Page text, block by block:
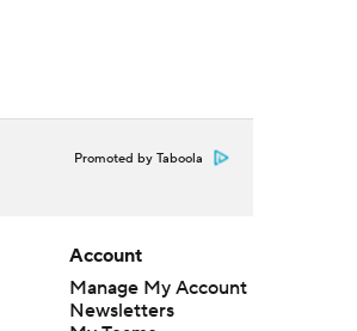
Promoted by Taboola
Account
Manage My Account
Newsletters